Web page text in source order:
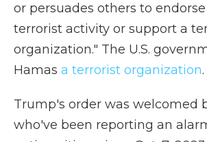
or persuades others to
terrorist activity or support a
organization." The U.S.
Hamas a terrorist organization.
Trump's order was welcomed
who've been reporting an